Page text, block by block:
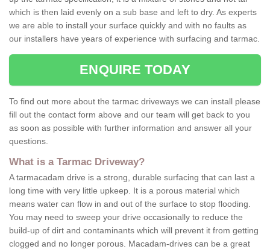
which is then laid evenly on a sub base and left to dry. As experts
we are able to install your surface quickly and with no faults as
our installers have years of experience with surfacing and tarmac.
ENQUIRE TODAY
To find out more about the tarmac driveways we can install please
fill out the contact form above and our team will get back to you
as soon as possible with further information and answer all your
questions.
What is a Tarmac Driveway?
A tarmacadam drive is a strong, durable surfacing that can last a
long time with very little upkeep. It is a porous material which
means water can flow in and out of the surface to stop flooding.
You may need to sweep your drive occasionally to reduce the
build-up of dirt and contaminants which will prevent it from getting
clogged and no longer porous. Macadam-drives can be a great